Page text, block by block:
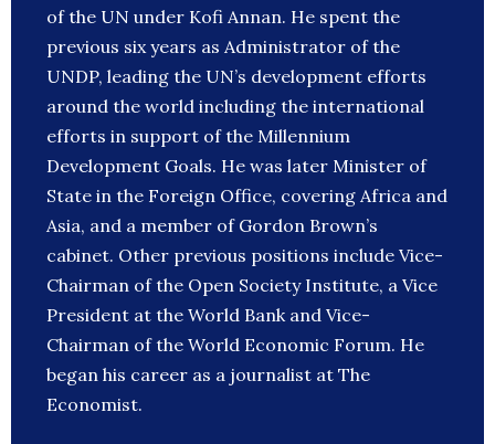
of the UN under Kofi Annan. He spent the
previous six years as Administrator of the
UNDP, leading the UN’s development efforts
around the world including the international
efforts in support of the Millennium
Development Goals. He was later Minister of
State in the Foreign Office, covering Africa and
Asia, and a member of Gordon Brown’s
cabinet. Other previous positions include Vice-
Chairman of the Open Society Institute, a Vice
President at the World Bank and Vice-
Chairman of the World Economic Forum. He
began his career as a journalist at The
Economist.